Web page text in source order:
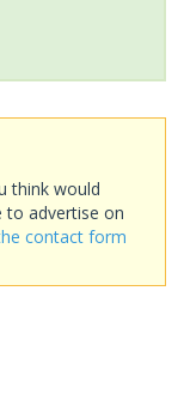
think would
to advertise on
contact form